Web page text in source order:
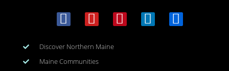
Discover Northern Maine
Maine Communities